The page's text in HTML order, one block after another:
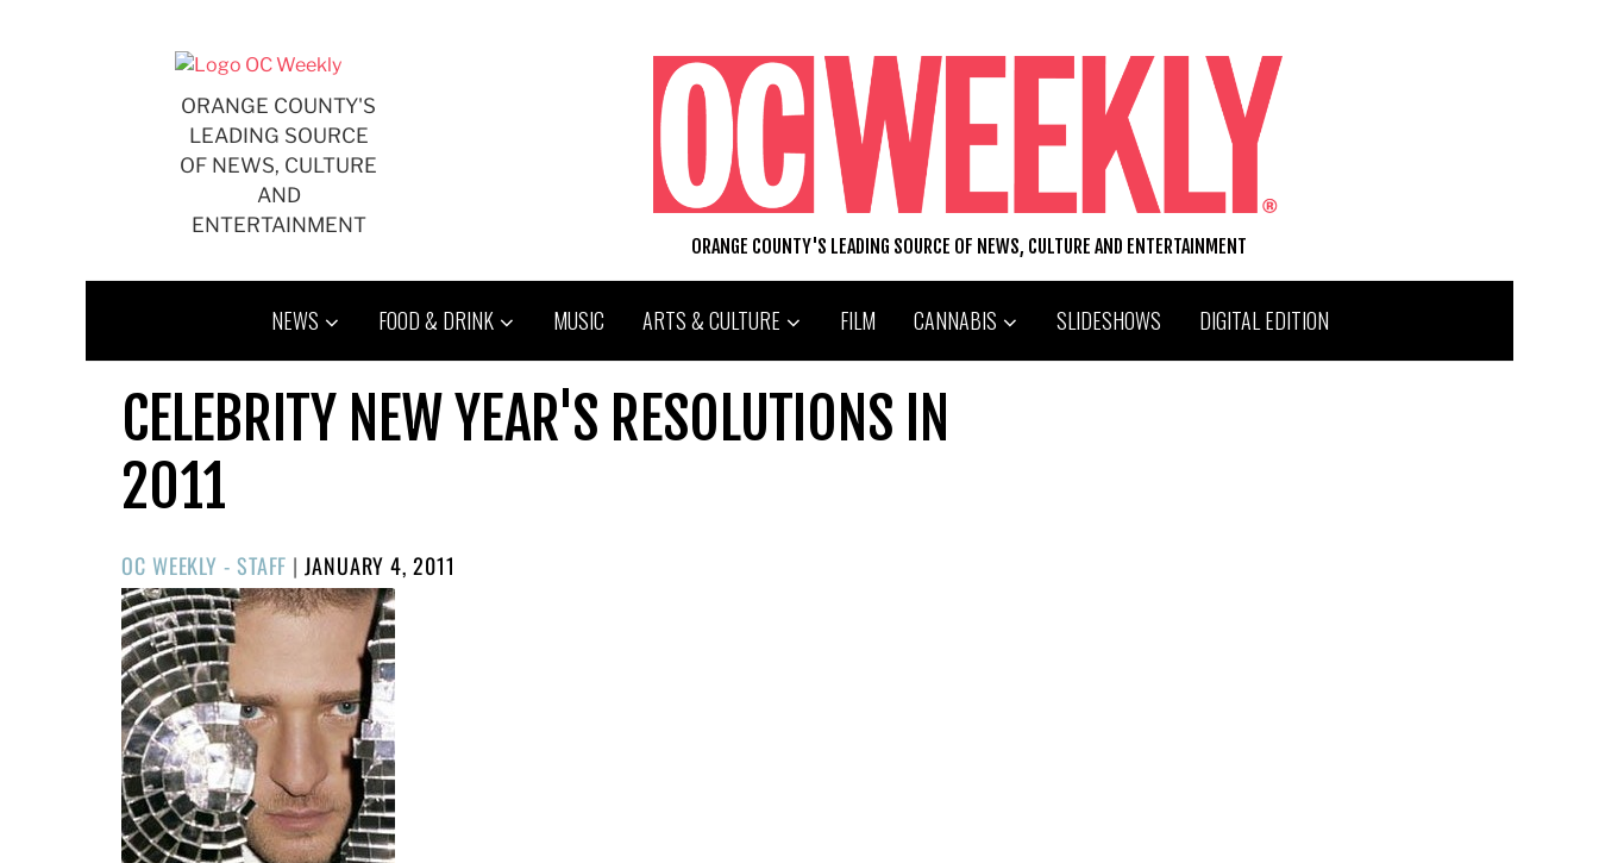
ORANGE COUNTY'S
LEADING SOURCE
OF NEWS, CULTURE
AND
ENTERTAINMENT
ORANGE COUNTY'S LEADING SOURCE OF NEWS, CULTURE AND ENTERTAINMENT
NEWS FOOD & DRINK MUSIC ARTS & CULTURE FILM CANNABIS SLIDESHOWS DIGITAL EDITION
CELEBRITY NEW YEAR'S RESOLUTIONS IN
2011
OC WEEKLY - STAFF |POSTED
ON
JANUARY 4, 2011